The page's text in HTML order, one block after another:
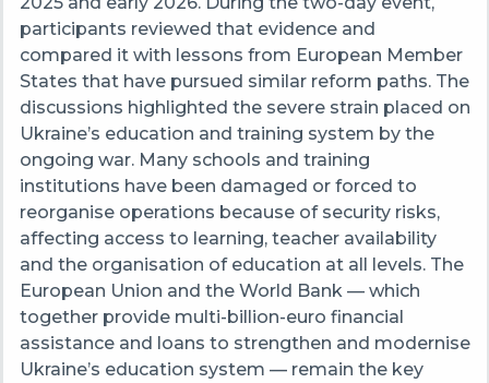
participants reviewed that evidence and
compared it with lessons from European Member
States that have pursued similar reform paths. The
discussions highlighted the severe strain placed on
Ukraine’s education and training system by the
ongoing war. Many schools and training
institutions have been damaged or forced to
reorganise operations because of security risks,
affecting access to learning, teacher availability
and the organisation of education at all levels. The
European Union and the World Bank — which
together provide multi-billion-euro financial
assistance and loans to strengthen and modernise
Ukraine’s education system — remain the key